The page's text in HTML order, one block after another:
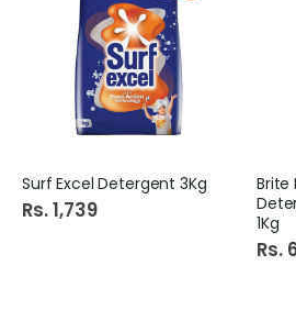
Surf Excel Detergent 3Kg
Rs. 1,739
Brite
1Kg
Rs.